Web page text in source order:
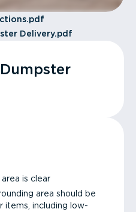
Delivery.pdf
is clear
area should be
items, including low-